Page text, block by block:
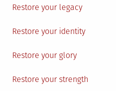
Restore your legacy
Restore your identity
Restore your glory
Restore your strength